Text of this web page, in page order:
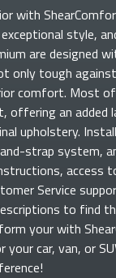
with
style,
are designed
only tough
comfort. Most
offering an added
upholstery.
strap system,
access
Service
to find
yourwith
car, van, or